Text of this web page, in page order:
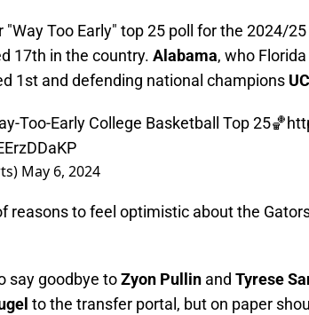
"Way Too Early" top 25 poll for the 2024/
17th in the country. Alabama, who
1st and defending national champions
Too-Early College Basketball Top 25🏀
May 6, 2024
reasons to feel optimistic about the
say goodbye toZyon Pullin and Tyrese
to the transfer portal, but on paper